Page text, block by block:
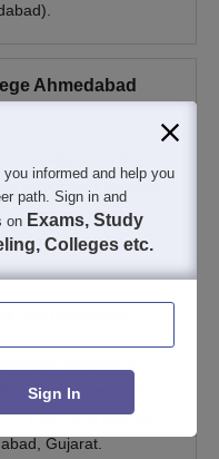
Ahmedabad
established in the year
prestigious medical
undergraduate,
Ahmedabad?
Jeejeebhoy
also known as BJ
institute is located at
Gujarat.
informed and help you
path. Sign in and
on Exams, Study
Colleges etc.
Sign In